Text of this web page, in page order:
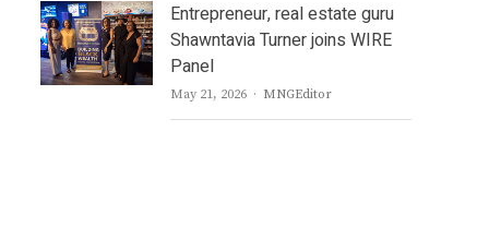
Entrepreneur, real estate guru
Shawntavia Turner joins WIRE
Panel
May 21, 2026 Author
MNGEditor